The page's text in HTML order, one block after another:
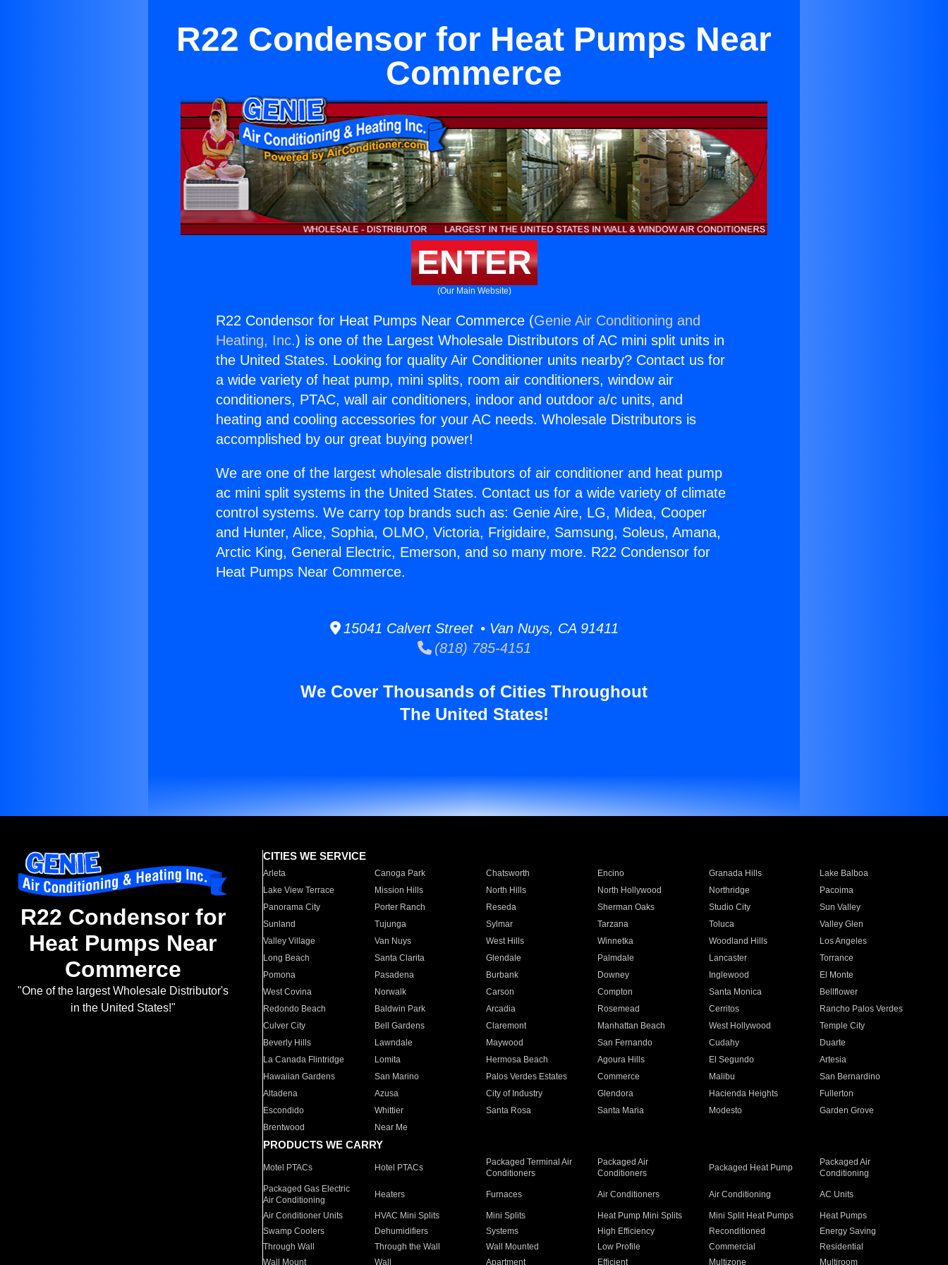
R22 Condensor for Heat Pumps Near
Commerce
ENTER
(Our Main Website)
R22 Condensor for Heat Pumps Near Commerce (Genie Air Conditioning and
Heating, Inc.) is one of the Largest Wholesale Distributors of AC mini split units in
the United States. Looking for quality Air Conditioner units nearby? Contact us for
a wide variety of heat pump, mini splits, room air conditioners, window air
conditioners, PTAC, wall air conditioners, indoor and outdoor a/c units, and
heating and cooling accessories for your AC needs. Wholesale Distributors is
accomplished by our great buying power!
We are one of the largest wholesale distributors of air conditioner and heat pump
ac mini split systems in the United States. Contact us for a wide variety of climate
control systems. We carry top brands such as: Genie Aire, LG, Midea, Cooper
and Hunter, Alice, Sophia, OLMO, Victoria, Frigidaire, Samsung, Soleus, Amana,
Arctic King, General Electric, Emerson, and so many more. R22 Condensor for
Heat Pumps Near Commerce.
15041 Calvert Street • Van Nuys, CA 91411
(818) 785-4151
We Cover Thousands of Cities Throughout
The United States!
R22 Condensor for
Heat Pumps Near
Commerce
"One of the largest Wholesale Distributor's
in the United States!"
CITIES WE SERVICE
Arleta Canoga Park Chatsworth Encino Granada Hills
Lake Balboa
Lake View Terrace
Mission Hills North Hills North Hollywood Northridge
Pacoima
Panorama City
Porter Ranch Reseda Sherman Oaks Studio City
Sun Valley
Sunland
Tujunga Sylmar Tarzana Toluca
Valley Glen
Valley Village
Van Nuys West Hills Winnetka Woodland Hills
Los Angeles
Long Beach
Santa Clarita Glendale Palmdale Lancaster
Torrance
Pomona
Pasadena Burbank Downey Inglewood
El Monte
West Covina
Norwalk Carson Compton Santa Monica
Bellflower
Redondo Beach
Baldwin Park Arcadia Rosemead Cerritos
Rancho Palos Verdes
Culver City
Bell Gardens Claremont Manhattan Beach West Hollywood
Temple City
Beverly Hills
Lawndale Maywood San Fernando Cudahy
Duarte
La Canada Flintridge
Lomita Hermosa Beach Agoura Hills El Segundo
Artesia
Hawaiian Gardens
San Marino Palos Verdes Estates Commerce Malibu
San Bernardino
Altadena
Azusa City of Industry Glendora Hacienda Heights
Fullerton
Escondido
Whittier Santa Rosa Santa Maria Modesto
Garden Grove
Brentwood
Near Me
PRODUCTS WE CARRY
Motel PTACs Hotel PTACs
Packaged Terminal Air
Conditioners
Packaged Air
Conditioners
Packaged Heat Pump
Packaged Air
Conditioning
Packaged Gas Electric
Air Conditioning
Heaters Furnaces Air Conditioners Air Conditioning AC Units
Air Conditioner Units HVAC Mini Splits Mini Splits Heat Pump Mini Splits Mini Split Heat Pumps
Heat Pumps
Swamp Coolers
Dehumidifiers Systems High Efficiency Reconditioned
Energy Saving
Through Wall
Through the Wall Wall Mounted Low Profile Commercial
Residential
Wall Mount
Wall Apartment Efficient Multizone Multiroom